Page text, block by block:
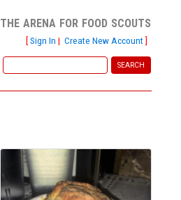
the arena for food scouts
[Sign In | Create New Account]